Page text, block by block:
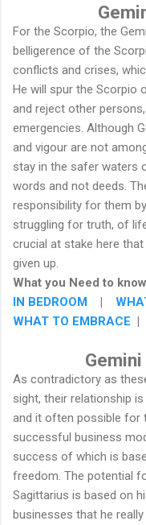
For the Scorpio, the
belligerence of the
conflicts and crises,
He will spur the Scorpio
and reject other
emergencies. Although
and vigour are not
stay in the safer waters
words and not deeds.
responsibility for them
struggling for truth, of
crucial at stake here
given up.
What you Need to
IN BEDROOM
|
WHAT TO EMBRACE |
As contradictory as
sight, their relationship
and it often possible for
successful business
success of which is
freedom. The potential
Sagittarius is based on
businesses that he